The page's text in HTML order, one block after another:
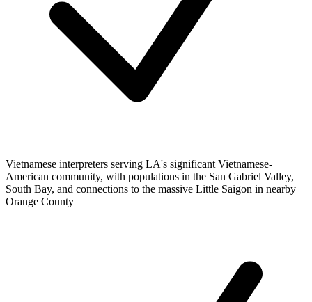
Vietnamese interpreters serving LA's significant Vietnamese-
American community, with populations in the San Gabriel Valley,
South Bay, and connections to the massive Little Saigon in nearby
Orange County